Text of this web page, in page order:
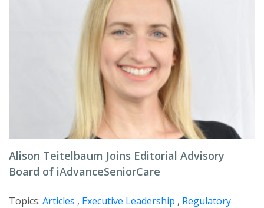
Alison Teitelbaum Joins Editorial Advisory
Board of iAdvanceSeniorCare
Topics: Articles , Executive Leadership , Regulatory